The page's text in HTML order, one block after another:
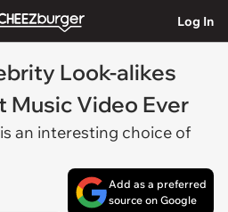
Log In
Look-alikes
Music Video Ever
an interesting choice of
Add as a preferred
source on Google